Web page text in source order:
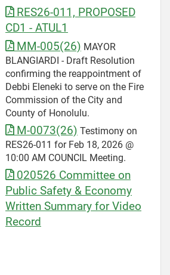
RES26-011, PROPOSED
CD1 - ATUL1
MM-005(26) MAYOR
BLANGIARDI - Draft Resolution
confirming the reappointment of
Debbi Eleneki to serve on the Fire
Commission of the City and
County of Honolulu.
M-0073(26) Testimony on
RES26-011 for Feb 18, 2026 @
10:00 AM COUNCIL Meeting.
020526 Committee on
Public Safety & Economy
Written Summary for Video
Record